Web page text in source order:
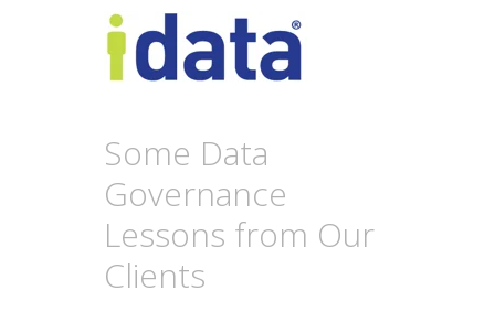
Some Data
Governance
Lessons from Our
Clients